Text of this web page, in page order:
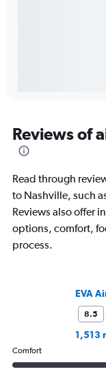
Reviews of
Read through
to Nashville, such
Reviews also offer
options, comfort,
process.
EVA
8.5
1,513
Comfort